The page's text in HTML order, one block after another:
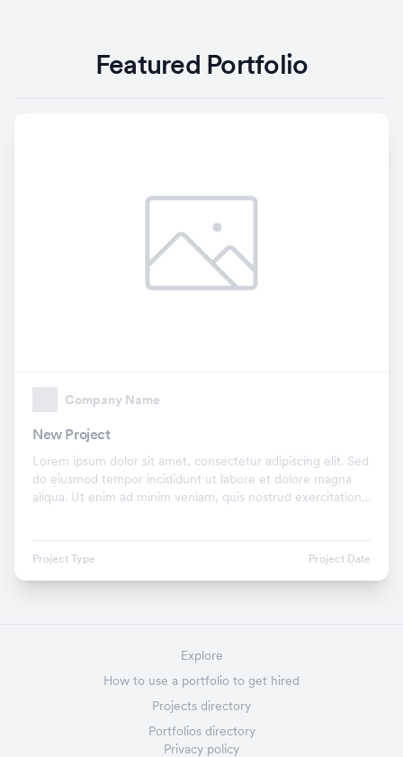
Featured Portfolio
Company Name
New Project
Lorem ipsum dolor sit amet, consectetur adipiscing elit. Sed
do eiusmod tempor incididunt ut labore et dolore magna
aliqua. Ut enim ad minim veniam, quis nostrud exercitation
Project Type Project Date
Explore
How to use a portfolio to get hired
Projects directory
Portfolios directory
Privacy policy